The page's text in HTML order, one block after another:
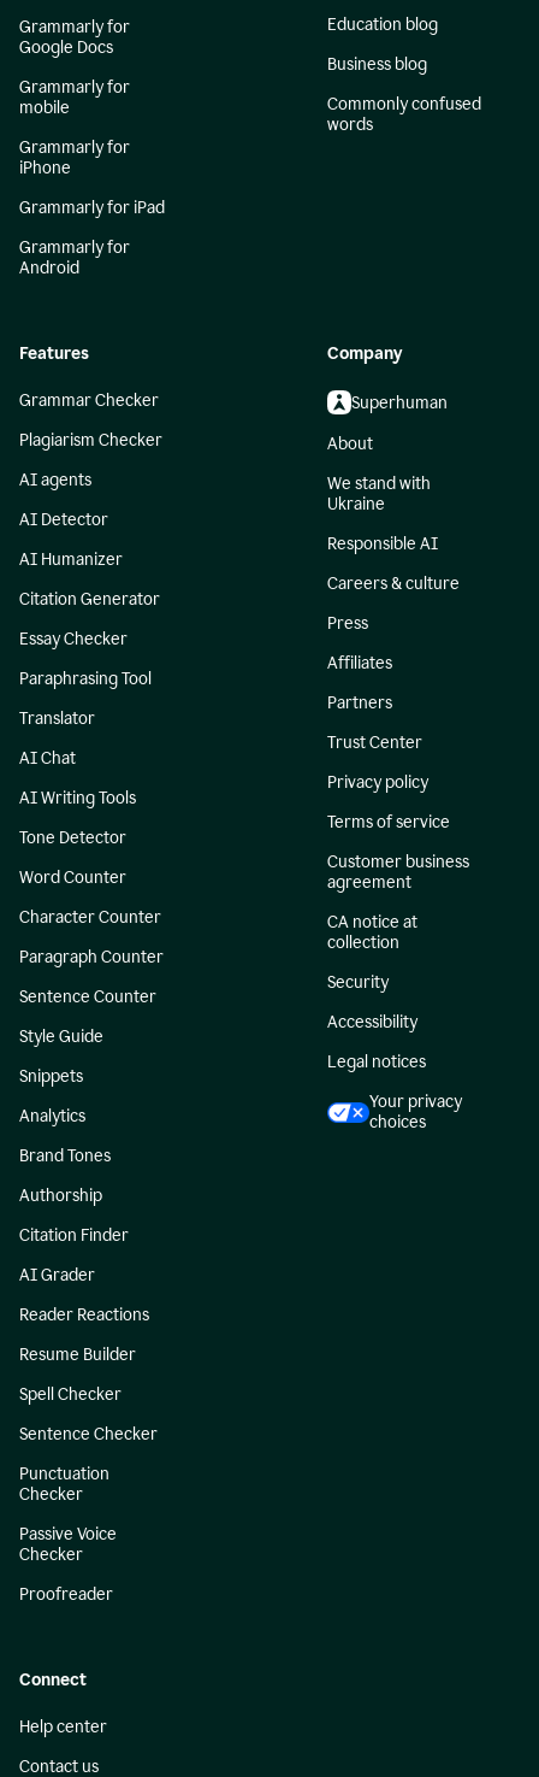
Grammarly for
Google Docs
Grammarly for
mobile
Grammarly for
iPhone
Grammarly for iPad
Grammarly for
Android
Education blog
Business blog
Commonly confused
words
Features
Grammar Checker
Plagiarism Checker
AI agents
AI Detector
AI Humanizer
Citation Generator
Essay Checker
Paraphrasing Tool
Translator
AI Chat
AI Writing Tools
Tone Detector
Word Counter
Character Counter
Paragraph Counter
Sentence Counter
Style Guide
Snippets
Analytics
Brand Tones
Authorship
Citation Finder
AI Grader
Reader Reactions
Resume Builder
Spell Checker
Sentence Checker
Punctuation
Checker
Passive Voice
Checker
Proofreader
Company
Superhuman
About
We stand with
Ukraine
Responsible AI
Careers & culture
Press
Affiliates
Partners
Trust Center
Privacy policy
Terms of service
Customer business
agreement
CA notice at
collection
Security
Accessibility
Legal notices
Your privacy
choices
Connect
Help center
Contact us